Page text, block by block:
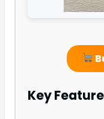
Key